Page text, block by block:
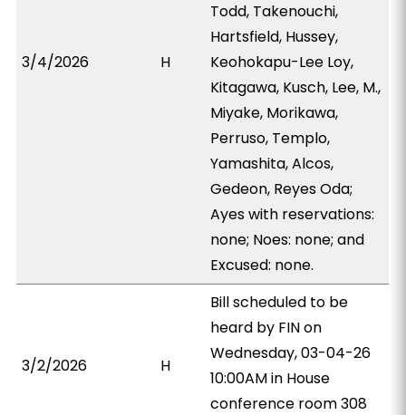
3/4/2026 H
Todd, Takenouchi,
Hartsfield, Hussey,
Keohokapu-Lee Loy,
Kitagawa, Kusch, Lee, M.,
Miyake, Morikawa,
Perruso, Templo,
Yamashita, Alcos,
Gedeon, Reyes Oda;
Ayes with reservations:
none; Noes: none; and
Excused: none.
3/2/2026 H
Bill scheduled to be
heard by FIN on
Wednesday, 03-04-26
10:00AM in House
conference room 308